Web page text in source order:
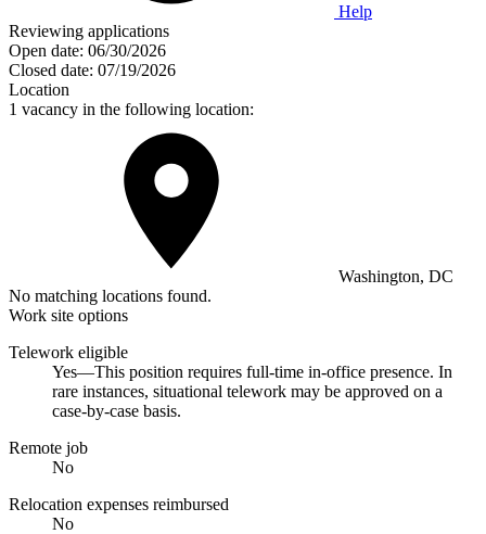
Help
Reviewing applications
Open date: 06/30/2026
Closed date: 07/19/2026
Location
1 vacancy in the following location:
Washington, DC
No matching locations found.
Work site options
Telework eligible
Yes—This position requires full-time in-office presence. In
rare instances, situational telework may be approved on a
case-by-case basis.
Remote job
No
Relocation expenses reimbursed
No